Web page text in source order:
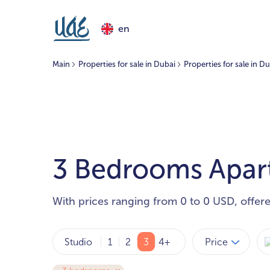
en
Main Properties for sale in Dubai Properties for sale in
3 Bedrooms
With prices ranging from 0 to 0 USD,
Studio 1 2 3 4+ Price